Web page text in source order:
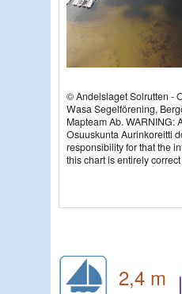
© Andelslaget Solrutten -
Wasa Segelförening,
Mapteam Ab. WARNING:
Osuuskunta Aurinkoreitti
responsibility for that the
this chart is entirely correct
2,4 m